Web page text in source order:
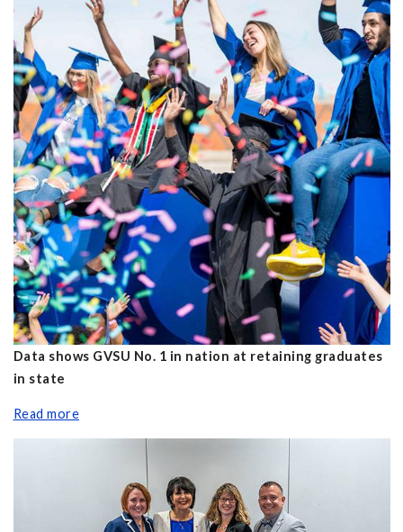
Data shows GVSU No. 1 in nation at retaining graduates
in state
Read more